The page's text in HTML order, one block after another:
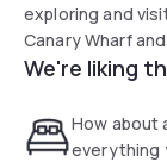
exploring and
Canary Wharf
sights around
the ExCel
for concerts and
We're liking
How about
everything